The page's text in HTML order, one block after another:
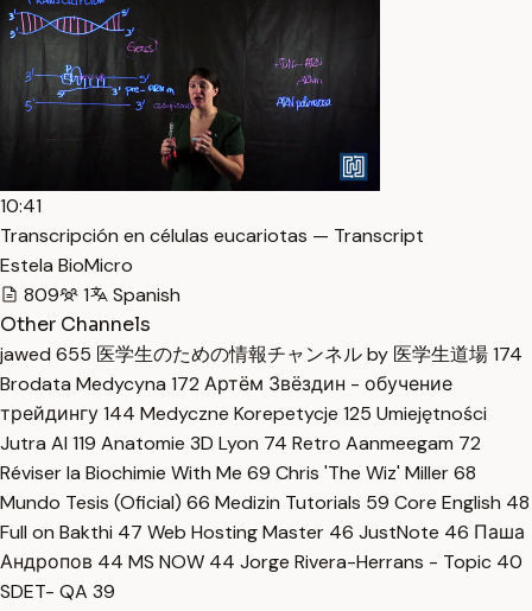
10:41
Transcripción en células eucariotas — Transcript
Estela BioMicro
809
1
Spanish
Other Channels
jawed 655 医学生のための情報チャンネル by 医学生道場174
Brodata Medycyna 172 Артём Звёздин - обучение
трейдингу144 Medyczne Korepetycje 125 Umiejętności
Jutra AI 119 Anatomie 3D Lyon 74 Retro Aanmeegam 72
Réviser la Biochimie With Me 69 Chris 'The Wiz' Miller68
Mundo Tesis (Oficial) 66 Medizin Tutorials 59 Core English 48
Full on Bakthi 47 Web Hosting Master 46 JustNote 46 Паша
Андропов 44 MS NOW 44 Jorge Rivera-Herrans - Topic 40
SDET- QA 39